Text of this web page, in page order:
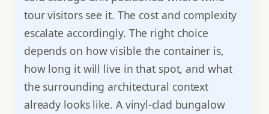
tour visitors see it. The cost and complexity
escalate accordingly. The right choice
depends on how visible the container is,
how long it will live in that spot, and what
the surrounding architectural context
already looks like. A vinyl-clad bungalow